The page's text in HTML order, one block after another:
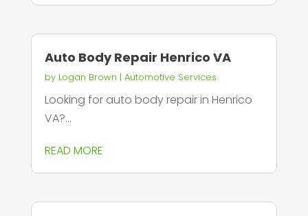
Auto Body Repair Henrico VA
by Logan Brown | Automotive Services
Looking for auto body repair in Henrico
VA?...
READ MORE